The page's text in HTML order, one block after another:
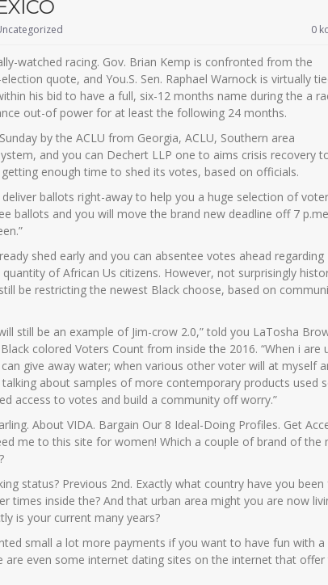
0
watched racing. Gov. Brian Kemp is confronted from the
quote, and You.S. Sen. Raphael Warnock is virtually
his bid to have a full, six-12 months name during the a
out-of power for at least the following 24 months.
by the ACLU from Georgia, ACLU, Southern area
and you can Dechert LLP one to aims crisis recovery
enough time to shed its votes, based on officials.
ballots right-away to help you a huge selection of
ballots and you will move the brand new deadline off 7
shed early and you can absentee votes ahead regarding
of African Us citizens. However, not surprisingly
be restricting the newest Black choose, based on
still be an example of Jim-crow 2.0,” told you LaTosha
colored Voters Count from inside the 2016. “When i are
give away water; when various other voter will at myself
about samples of more contemporary products used
access to votes and build a community off worry.”
About VIDA. Bargain Our 8 Ideal-Doing Profiles. Get
me to this site for women! Which a couple of brand of the
status? Previous 2nd. Exactly what country have you
times inside the? And that urban area might you are now
is your current many years?
small a lot more payments if you want to have fun with
are even some internet dating sites on the internet that offer